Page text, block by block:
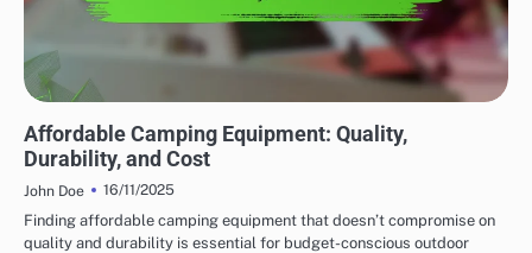
Affordable Camping Equipment: Quality,
Durability, and Cost
John Doe
16/11/2025
Finding affordable camping equipment that doesn’t compromise on
quality and durability is essential for budget-conscious outdoor